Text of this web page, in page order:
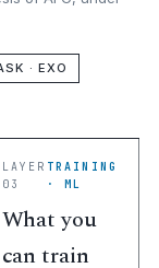
· EXO
LAYER
03
TRAINING
· ML
What you
can train